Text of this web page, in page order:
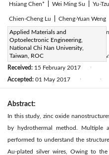
Hsiang Chen* Wei Ming Su Yu-
Chien-Cheng Lu Cheng-Yuan Weng
Applied Materials and
Optoelectronic Engineering,
National Chi Nan University,
Taiwan, ROC
Corresponding Author Email:
Page:49-51
DOI:https://doi.org/10.14447/
Received: 15 February 2017
Accepted: 01 May 2017
Abstract:
In this study, zinc oxide
by hydrothermal method. Multiple
performed to understand the
Au-plated silver wires, Owing to